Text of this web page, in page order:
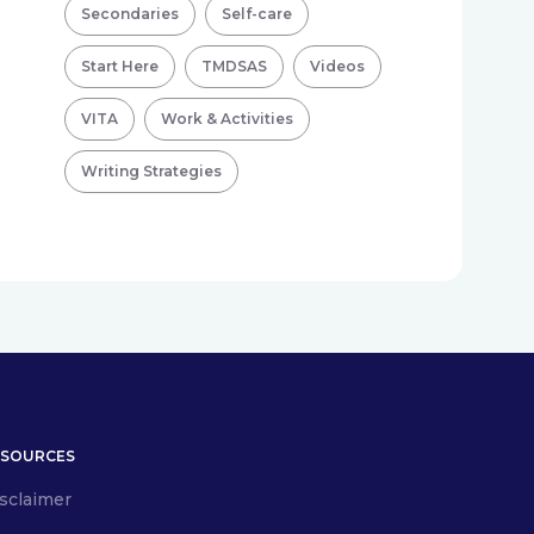
Secondaries Self-care
Start Here TMDSAS Videos
VITA Work & Activities
Writing Strategies